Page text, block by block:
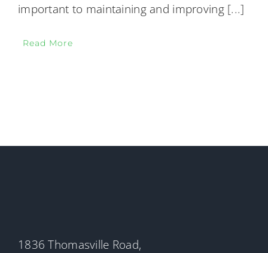
important to maintaining and improving[...]
Read More
1836 Thomasville Road,